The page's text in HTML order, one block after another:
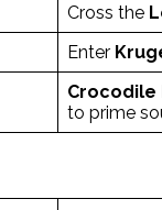
Cross the
Enter
Crocodile
to prime